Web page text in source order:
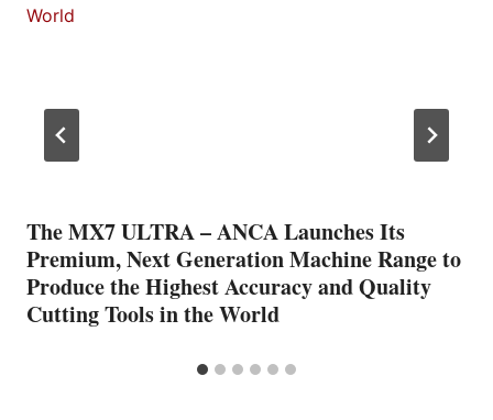
The MX7 ULTRA – ANCA Launches Its
Premium, Next Generation Machine Range to
Produce the Highest Accuracy and Quality
Cutting Tools in the World